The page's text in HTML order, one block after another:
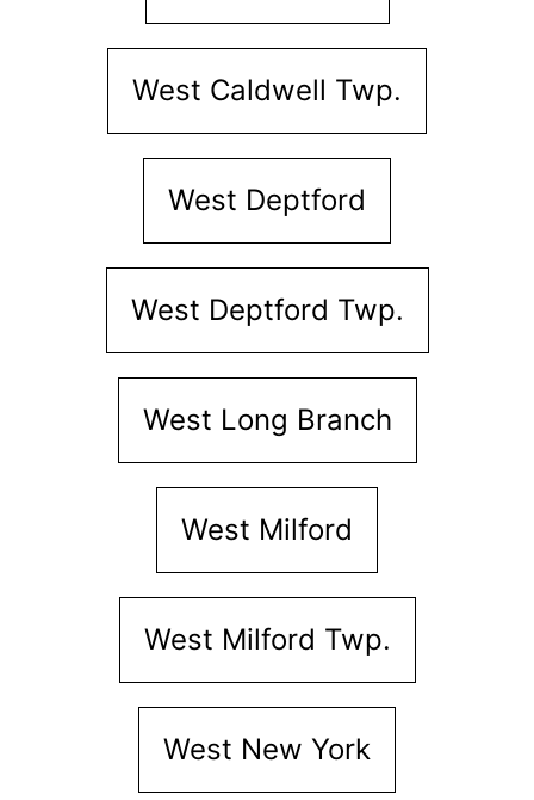
West Caldwell Twp.
West Deptford
West Deptford Twp.
West Long Branch
West Milford
West Milford Twp.
West New York